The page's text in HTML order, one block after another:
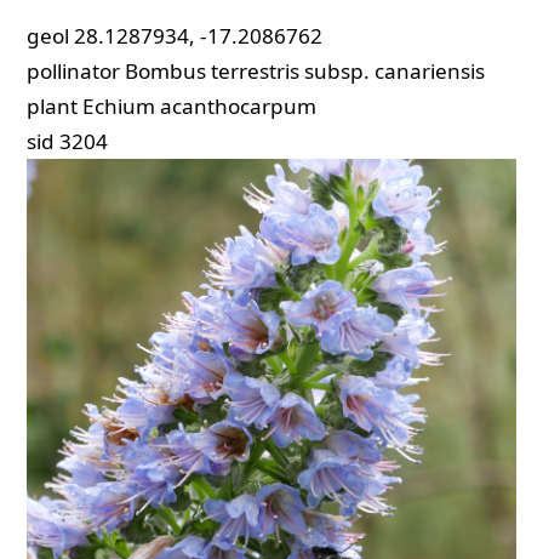
geol 28.1287934, -17.2086762
pollinator Bombus terrestris subsp. canariensis
plant Echium acanthocarpum
sid 3204